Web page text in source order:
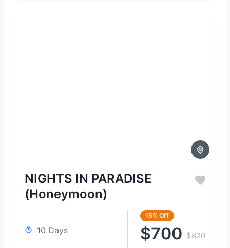
NIGHTS IN PARADISE
(Honeymoon)
10 Days
15% Off
$700 $820